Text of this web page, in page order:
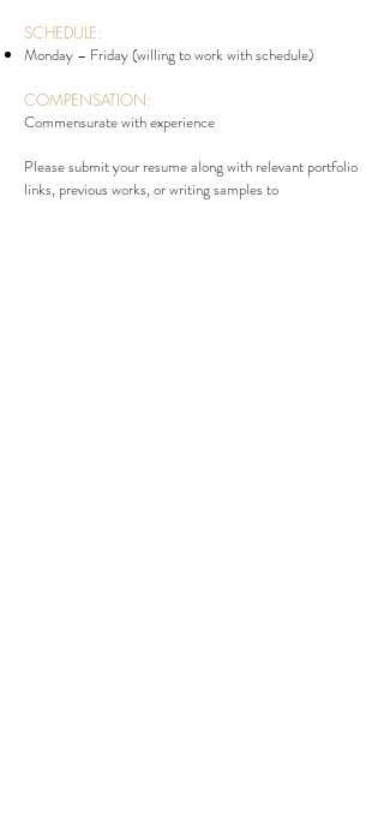
SCHEDULE:
Monday – Friday (willing to work with schedule)
COMPENSATION:
Commensurate with experience
Please submit your resume along with relevant portfolio
links, previous works, or writing samples to